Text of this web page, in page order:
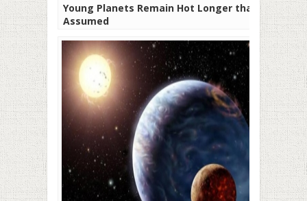
Young Planets Remain Hot Longer than
Assumed